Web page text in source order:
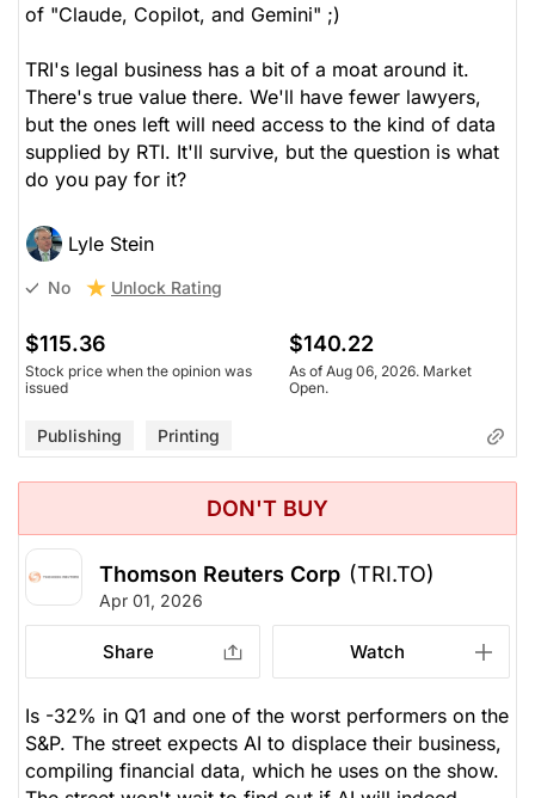
of "Claude, Copilot, and Gemini" ;)
TRI's legal business has a bit of a moat around it.
There's true value there. We'll have fewer lawyers,
but the ones left will need access to the kind of data
supplied by RTI. It'll survive, but the question is what
do you pay for it?
Lyle Stein
No Unlock Rating
$115.36
Stock price when the opinion was
issued
$140.22
As of Aug 06, 2026. Market
Open.
Publishing Printing
DON'T BUY
Thomson Reuters Corp (TRI.TO)
Apr 01, 2026
Share Watch
Is -32% in Q1 and one of the worst performers on the
S&P. The street expects AI to displace their business,
compiling financial data, which he uses on the show.